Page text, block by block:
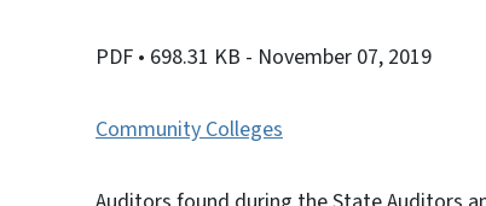
PDF • 698.31 KB - November 07, 2019
Community Colleges